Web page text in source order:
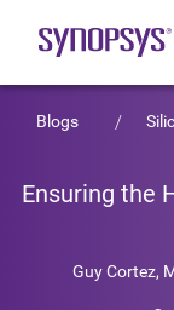
Blogs
Ensuring the
Guy Cortez,